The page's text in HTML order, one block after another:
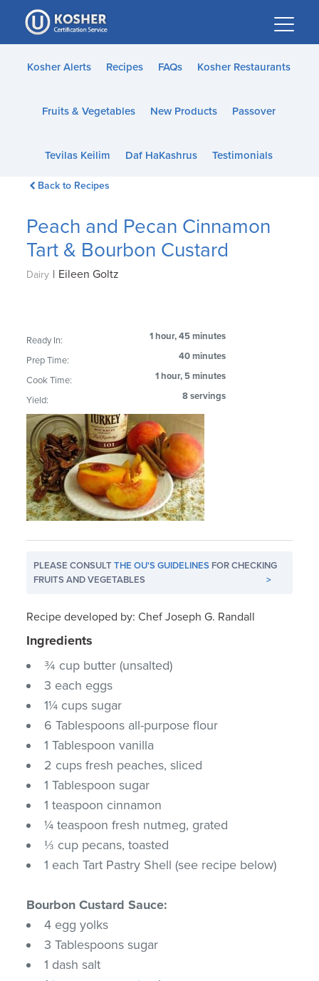
Please
note:
This
website
accessibility
Kosher Alerts Recipes FAQs Kosher Restaurants
Fruits & Vegetables New Products Passover
Tevilas Keilim Daf HaKashrus Testimonials
Back to Recipes
Peach and Pecan Cinnamon
Tart & Bourbon Custard
Dairy | Eileen Goltz
Ready In: 1 hour, 45 minutes
Prep Time: 40 minutes
Cook Time: 1 hour, 5 minutes
Yield: 8 servings
PLEASE CONSULTTHE OU'S GUIDELINES FOR CHECKING
FRUITS AND VEGETABLES
>
Recipe developed by: Chef Joseph G. Randall
Ingredients
¾ cup butter (unsalted)
3 each eggs
1¼ cups sugar
6 Tablespoons all-purpose flour
1 Tablespoon vanilla
2 cups fresh peaches, sliced
1 Tablespoon sugar
1 teaspoon cinnamon
¼ teaspoon fresh nutmeg, grated
⅓ cup pecans, toasted
1 each Tart Pastry Shell (see recipe below)
Bourbon Custard Sauce:
4 egg yolks
3 Tablespoons sugar
1 dash salt